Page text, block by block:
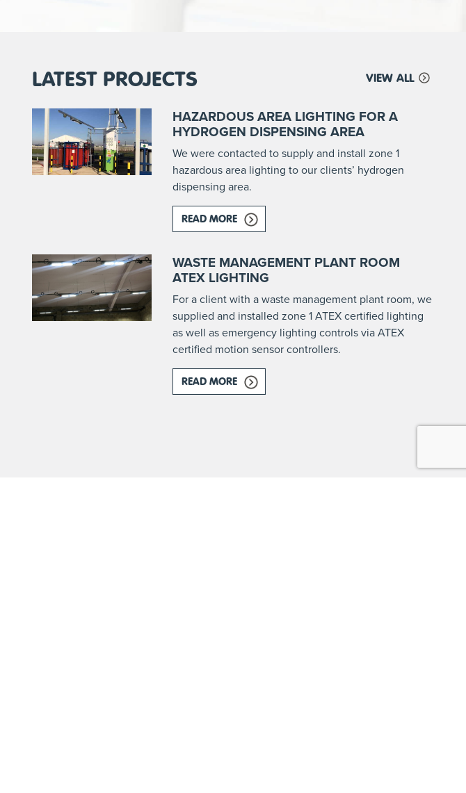
YOU CHECKED WHETHER YOU’RE AFFECTED?
WITH REGULAR INSPECTIONS
LATEST PROJECTS VIEW ALL
HAZARDOUS AREA LIGHTING FOR A
HYDROGEN DISPENSING AREA
We were contacted to supply and install zone 1
hazardous area lighting to our clients’ hydrogen
dispensing area.
READ MORE ABOUT HAZARDOUS AREA LIGHTING FOR A
WASTE MANAGEMENT PLANT ROOM
ATEX LIGHTING
For a client with a waste management plant room, we
supplied and installed zone 1 ATEX certified lighting
as well as emergency lighting controls via ATEX
certified motion sensor controllers.
READ MORE ABOUT WASTE MANAGEMENT PLANT ROOM